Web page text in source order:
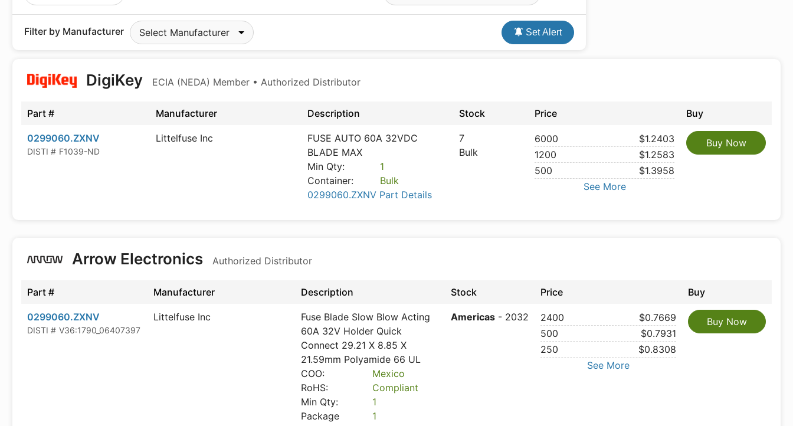
Filter by Manufacturer Select Manufacturer Set Alert
DigiKey ECIA (NEDA) Member • Authorized Distributor
Part # Manufacturer Description Stock Price Buy
0299060.ZXNV
DISTI # F1039-ND
Littelfuse Inc
FUSE AUTO 60A 32VDC
BLADE MAX
Min Qty:
1
Container:
Bulk
0299060.ZXNV Part Details
7
Bulk
6000
$1.2403
1200
$1.2583
500
$1.3958
See More
Buy Now
Arrow Electronics Authorized Distributor
Part # Manufacturer Description Stock Price Buy
0299060.ZXNV
DISTI # V36:1790_06407397
Littelfuse Inc
Fuse Blade Slow Blow Acting
60A 32V Holder Quick
Connect 29.21 X 8.85 X
21.59mm Polyamide 66 UL
COO:
Mexico
RoHS:
Compliant
Min Qty:
1
Package
1
Americas - 2032 2400
$0.7669
500
$0.7931
250
$0.8308
See More
Buy Now